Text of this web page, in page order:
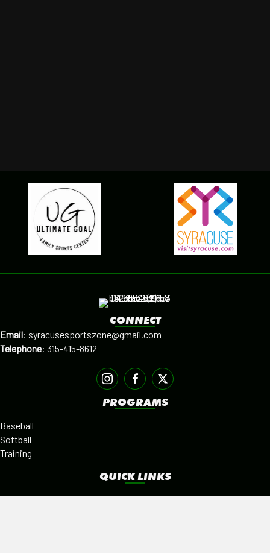
CONNECT
Email: syracusesportszone@gmail.com
Telephone: 315-415-8612
PROGRAMS
Baseball
Softball
Training
QUICK LINKS
Facilities